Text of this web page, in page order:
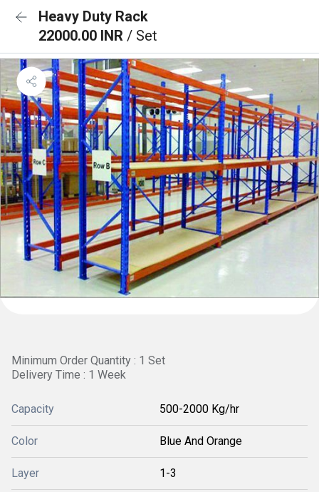
Heavy Duty Rack
22000.00 INR / Set
Minimum Order Quantity : 1 Set
Delivery Time : 1 Week
Capacity 500-2000 Kg/hr
Color Blue And Orange
Layer 1-3